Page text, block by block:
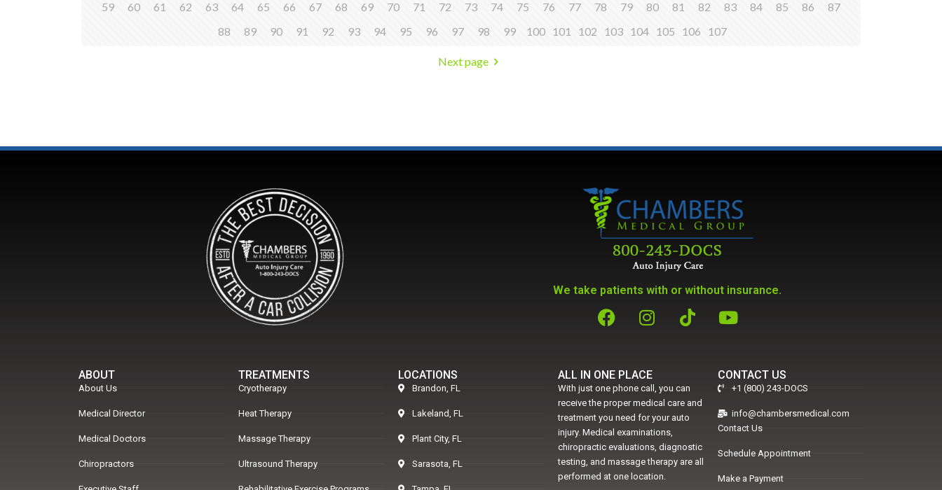
59
60 61 62 63 64 65 66 67 68 69 70 71 72 73 74 75 76 77 78 79 80 81 82 83 84 85 86
87
88
89 90 91 92 93 94 95 96 97 98 99 100 101 102 103 104 105 106 107
Next page
We take patients with or without insurance.
ABOUT
About Us
Medical Director
Medical Doctors
Chiropractors
TREATMENTS
Cryotherapy
Heat Therapy
Massage Therapy
Ultrasound Therapy
LOCATIONS
Brandon, FL
Lakeland, FL
Plant City, FL
Sarasota, FL
ALL IN ONE PLACE
With just one phone call, you can
receive the proper medical care and
treatment you need for your auto
injury. Medical examinations,
chiropractic evaluations, diagnostic
testing, and massage therapy are all
performed at one location.
CONTACT US
+1 (800) 243-DOCS
info@chambersmedical.com
Contact Us
Schedule Appointment
Make a Payment